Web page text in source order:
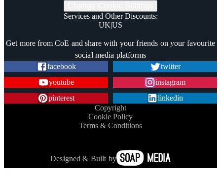
Services and Other Discounts:
UK|US
Get more from CoE and share with your friends on your favourite
social media platforms
facebook
twitter
youtube
instagram
pinterest
linkedin
Copyright
Cookie Policy
Terms & Conditions
Designed & Built by